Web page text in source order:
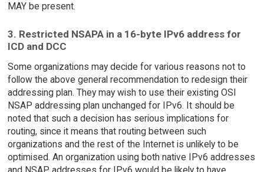
MAY be present.
3. Restricted NSAPA in a 16-byte IPv6 address for
ICD and DCC
Some organizations may decide for various reasons not to
follow the above general recommendation to redesign their
addressing plan. They may wish to use their existing OSI
NSAP addressing plan unchanged for IPv6. It should be
noted that such a decision has serious implications for
routing, since it means that routing between such
organizations and the rest of the Internet is unlikely to be
optimised. An organization using both native IPv6 addresses